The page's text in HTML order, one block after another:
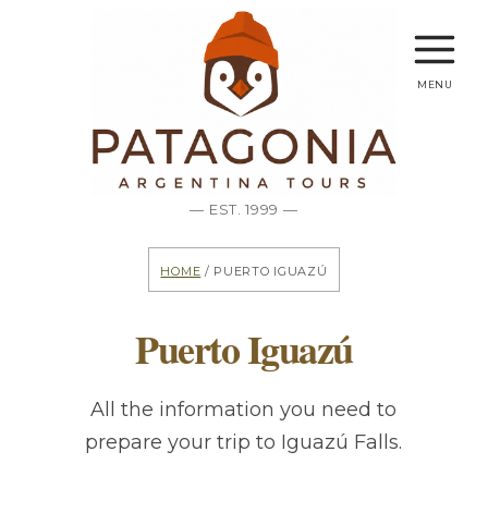
— EST. 1999 —
menu
Home / Puerto Iguazú
Puerto Iguazú
All the information you need to
prepare your trip to Iguazú Falls.